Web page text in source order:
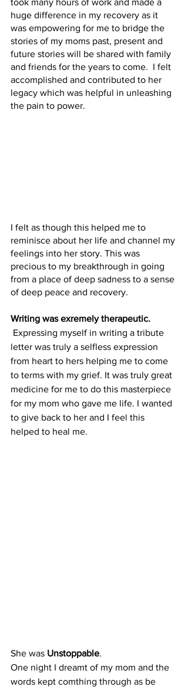
took many hours of work and made a
huge difference in my recovery as it
was empowering for me to bridge the
stories of my moms past, present and
future stories will be shared with family
and friends for the years to come.  I felt
accomplished and contributed to her
legacy which was helpful in unleashing
the pain to power.
I felt as though this helped me to
reminisce about her life and channel my
feelings into her story. This was
precious to my breakthrough in going
from a place of deep sadness to a sense
of deep peace and recovery.
Writing was exremely therapeutic.
letter was truly a selfless expression
from heart to hers helping me to come
to terms with my grief. It was truly great
medicine for me to do this masterpiece
for my mom who gave me life. I wanted
to give back to her and I feel this
helped to heal me.
She was Unstoppable.
One night I dreamt of my mom and the
words kept comthing through as be